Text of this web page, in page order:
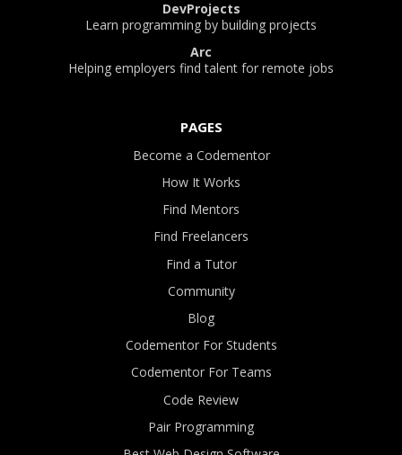
DevProjects
Learn programming by building projects
Arc
Helping employers find talent for remote jobs
PAGES
Become a Codementor
How It Works
Find Mentors
Find Freelancers
Find a Tutor
Community
Blog
Codementor For Students
Codementor For Teams
Code Review
Pair Programming